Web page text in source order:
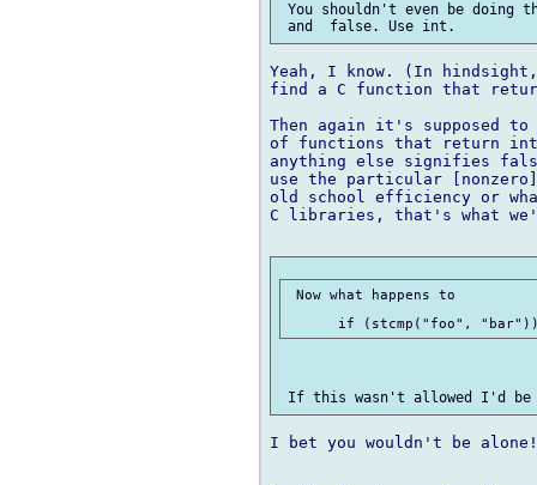
You shouldn't even be
Yeah, I know. (In
find a C function that
Then again it's supposed
of functions that return
anything else signifies
use the particular
old school efficiency or
C libraries, that's what
Now what happens to
I bet you wouldn't be alone!